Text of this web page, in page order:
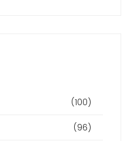
(100)
(96)